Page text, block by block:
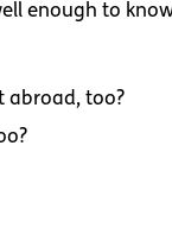
enough to
abroad, too?